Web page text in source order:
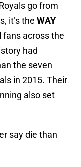
go from
it’s the WAY
across the
had
the seven
in 2015. Their
also set
say die than